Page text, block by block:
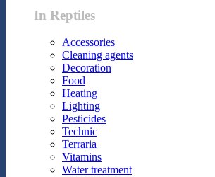
In Reptiles
Accessories
Cleaning agents
Decoration
Food
Heating
Lighting
Pesticides
Technic
Terraria
Vitamins
Water treatment